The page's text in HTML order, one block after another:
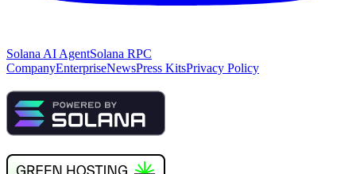
Solana AI AgentSolana RPC
CompanyEnterpriseNewsPress KitsPrivacy Policy